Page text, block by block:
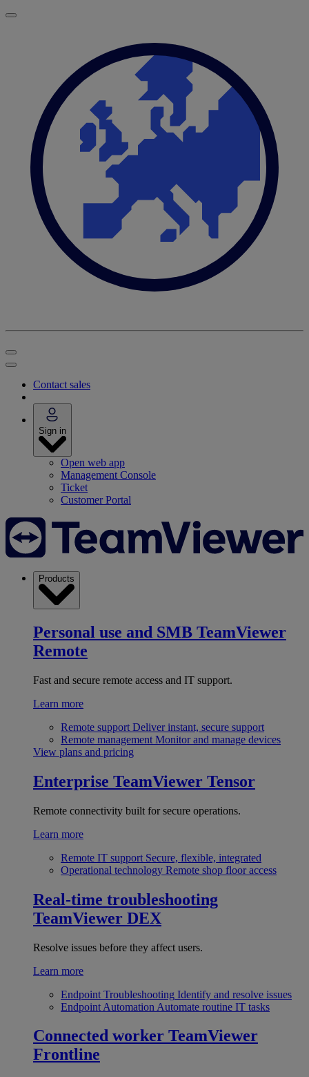
Contact sales
Sign in
Open web app
Management Console
Ticket
Customer Portal
Products
Personal use and SMB TeamViewer
Remote
Fast and secure remote access and IT support.
Learn more
Remote support Deliver instant, secure support
Remote management Monitor and manage devices
View plans and pricing
Enterprise TeamViewer Tensor
Remote connectivity built for secure operations.
Learn more
Remote IT support Secure, flexible, integrated
Operational technology Remote shop floor access
Real-time troubleshooting
TeamViewer DEX
Resolve issues before they affect users.
Learn more
Endpoint Troubleshooting Identify and resolve issues
Endpoint Automation Automate routine IT tasks
Connected worker TeamViewer
Frontline